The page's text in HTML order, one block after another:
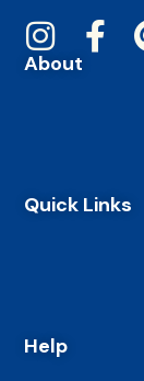
About
Quick Links
Help